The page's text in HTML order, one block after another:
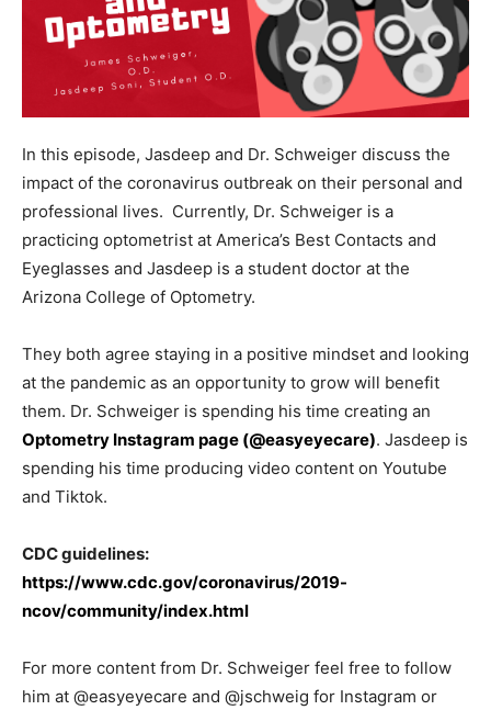
In this episode, Jasdeep and Dr. Schweiger discuss the
impact of the coronavirus outbreak on their personal and
professional lives. Currently, Dr. Schweiger is a
practicing optometrist at America’s Best Contacts and
Eyeglasses and Jasdeep is a student doctor at the
Arizona College of Optometry.
They both agree staying in a positive mindset and looking
at the pandemic as an opportunity to grow will benefit
them. Dr. Schweiger is spending his time creating an
Optometry Instagram page (@easyeyecare). Jasdeep is
spending his time producing video content on Youtube
and Tiktok.
CDC guidelines:
https://www.cdc.gov/coronavirus/2019-
ncov/community/index.html
For more content from Dr. Schweiger feel free to follow
him at @easyeyecare and @jschweig for Instagram or